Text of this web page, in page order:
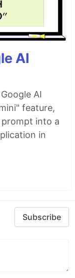
AI
AI
feature,
into a
in
Subscribe